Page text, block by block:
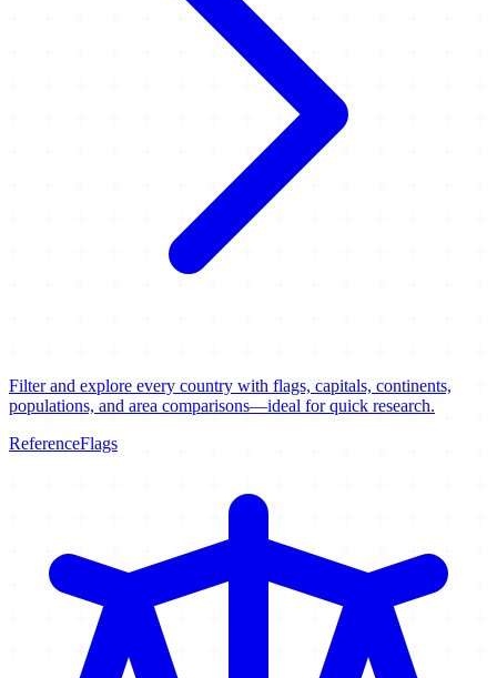
Filter and explore every country with flags, capitals, continents,
populations, and area comparisons—ideal for quick research.
ReferenceFlags